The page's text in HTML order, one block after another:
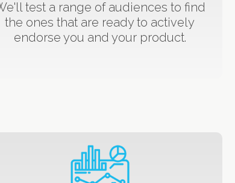
test a range of audiences to find
the ones that are ready to actively
endorse you and your product.